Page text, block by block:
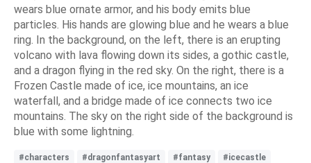
wears blue ornate armor, and his body emits blue
particles. His hands are glowing blue and he wears a blue
ring. In the background, on the left, there is an erupting
volcano with lava flowing down its sides, a gothic castle,
and a dragon flying in the red sky. On the right, there is a
Frozen Castle made of ice, ice mountains, an ice
waterfall, and a bridge made of ice connects two ice
mountains. The sky on the right side of the background is
blue with some lightning.
#characters #dragonfantasyart #fantasy
#icecastle